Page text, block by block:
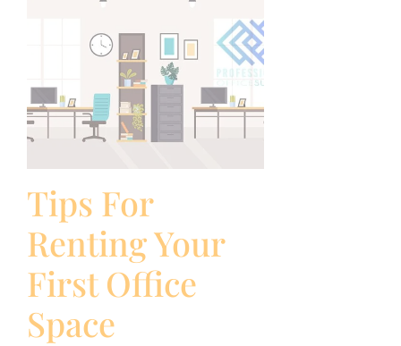
Tips For
Renting Your
First Office
Space